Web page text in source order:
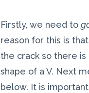
Firstly, we need to
reason for this is
the crack so there
shape of a V. Next
below. It is